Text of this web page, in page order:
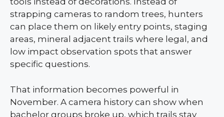
strapping cameras to random trees, hunters
can place them on likely entry points, staging
areas, mineral adjacent trails where legal, and
low impact observation spots that answer
specific questions.
That information becomes powerful in
November. A camera history can show when
bachelor groups broke up, which trails stay